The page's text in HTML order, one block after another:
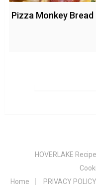
Pizza Monkey Bread
HOVERLAKE Recipe
Home
PRIVACY POLICY